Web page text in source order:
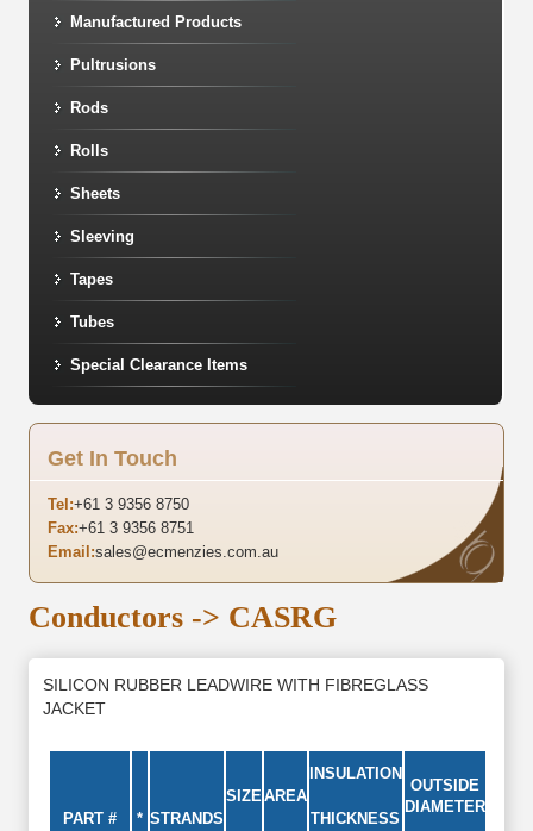
Manufactured Products
Pultrusions
Rods
Rolls
Sheets
Sleeving
Tapes
Tubes
Special Clearance Items
Get In Touch
Tel:+61 3 9356 8750
Fax:+61 3 9356 8751
Email:sales@ecmenzies.com.au
Conductors-> CASRG
SILICON RUBBER LEADWIRE WITH FIBREGLASS
JACKET
PART # * STRANDS
SIZEAREA
INSULATION
THICKNESS
OUTSIDE
DIAMETER